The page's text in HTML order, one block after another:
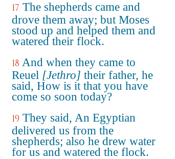
17 The shepherds came and
drove them away; but Moses
stood up and helped them and
watered their flock.
18 And when they came to
Reuel [Jethro] their father, he
said, How is it that you have
come so soon today?
19 They said, An Egyptian
delivered us from the
shepherds; also he drew water
for us and watered the flock.